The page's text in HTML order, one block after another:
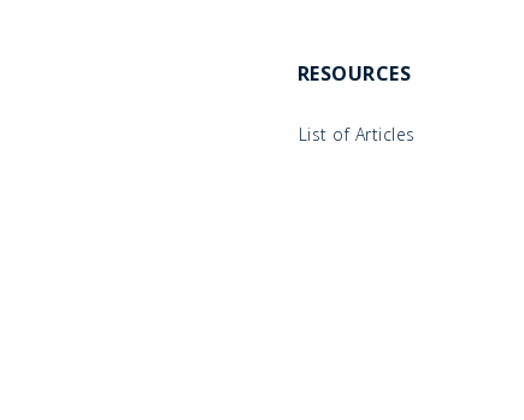
RESOURCES
List of Articles